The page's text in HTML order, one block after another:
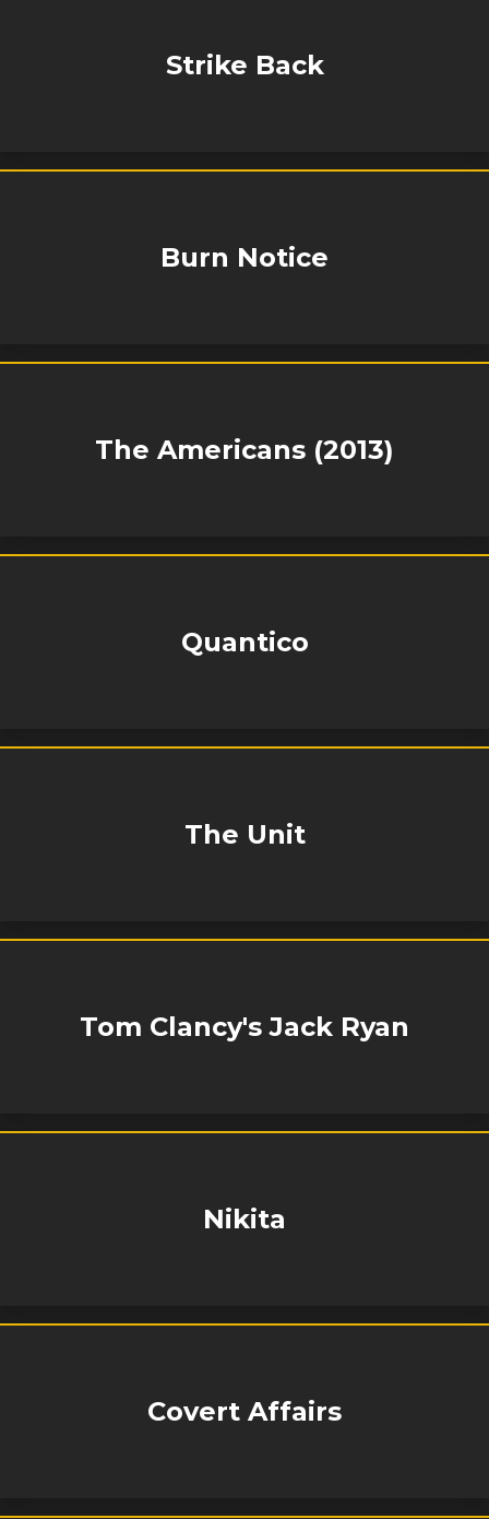
Strike Back
Burn Notice
The Americans (2013)
Quantico
The Unit
Tom Clancy's Jack Ryan
Nikita
Covert Affairs